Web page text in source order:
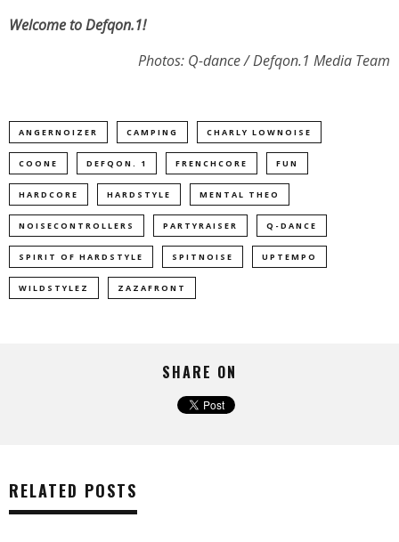
Welcome to Defqon.1!
Photos: Q-dance / Defqon.1 Media Team
ANGERNOIZER CAMPING CHARLY LOWNOISE
COONE DEFQON. 1 FRENCHCORE FUN
HARDCORE HARDSTYLE MENTAL THEO
NOISECONTROLLERS PARTYRAISER Q-DANCE
SPIRIT OF HARDSTYLE SPITNOISE UPTEMPO
WILDSTYLEZ ZAZAFRONT
SHARE ON
RELATED POSTS